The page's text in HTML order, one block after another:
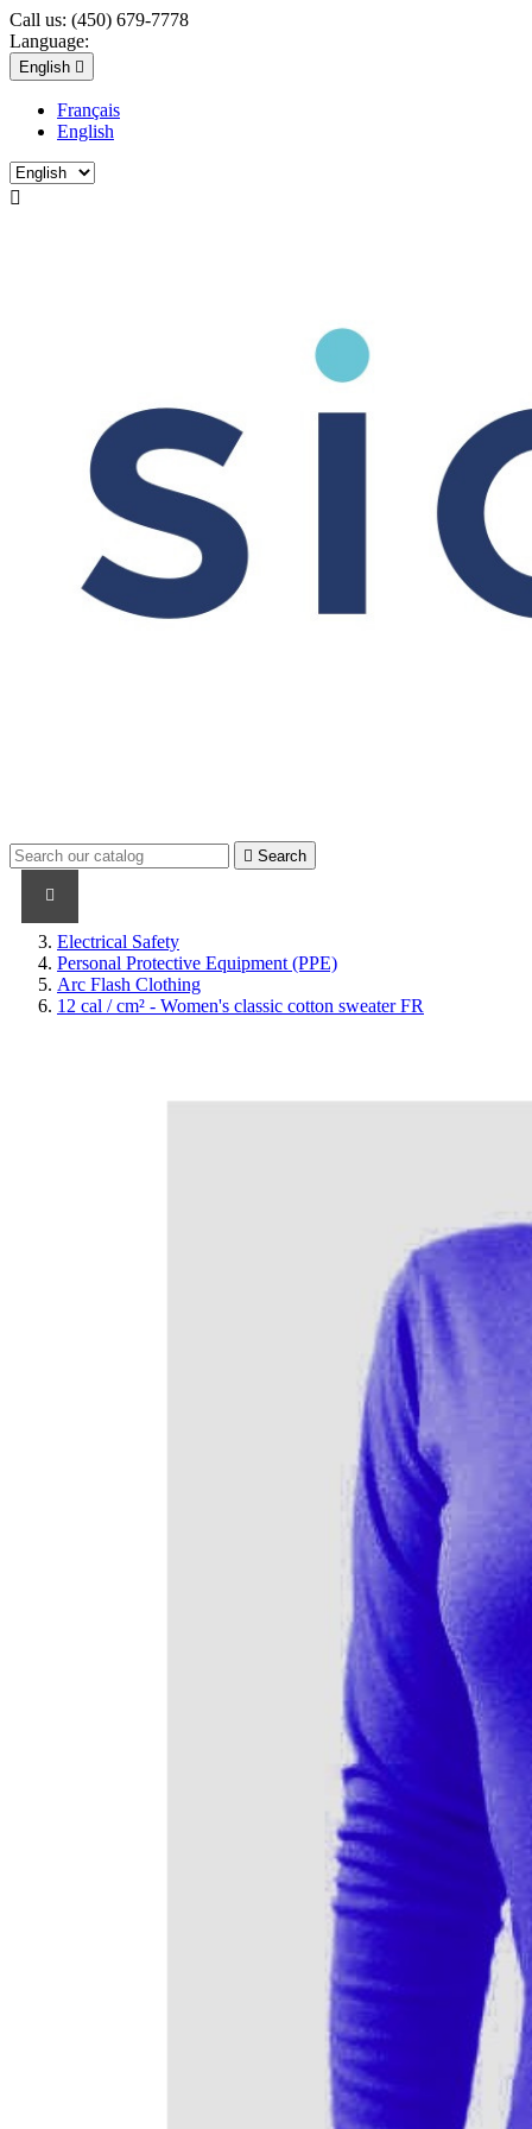
Call us: (450) 679-7778
Language:
English 
Français
English

 Search
Electrical Safety
Personal Protective Equipment (PPE)
Arc Flash Clothing
12 cal / cm² - Women's classic cotton sweater FR